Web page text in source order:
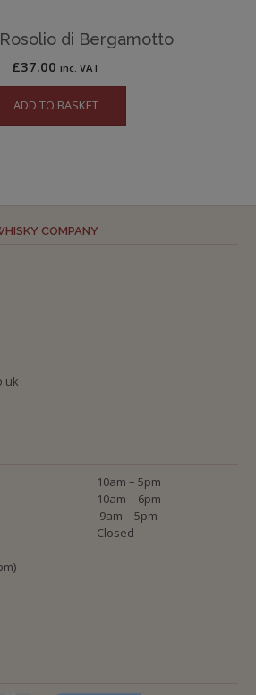
di Bergamotto
£37.00 inc. VAT
ADD TO BASKET
COMPANY
10am – 5pm
10am – 6pm
9am – 5pm
Closed